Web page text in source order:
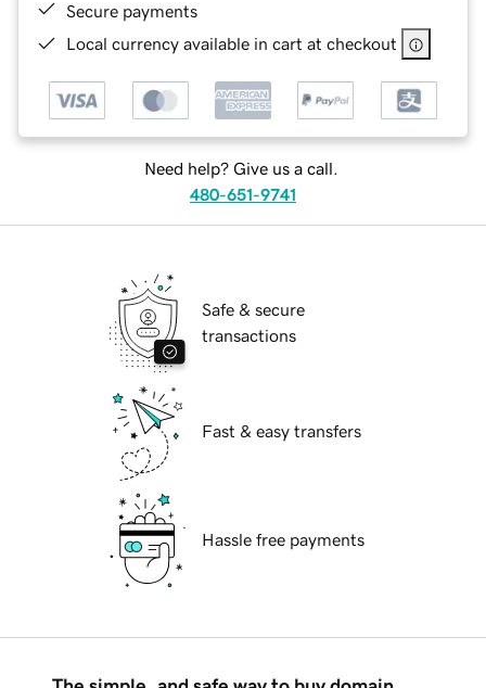
Secure payments
Local currency available in cart at checkout
Need help? Give us a call.
480-651-9741
Safe & secure
transactions
Fast & easy transfers
Hassle free payments